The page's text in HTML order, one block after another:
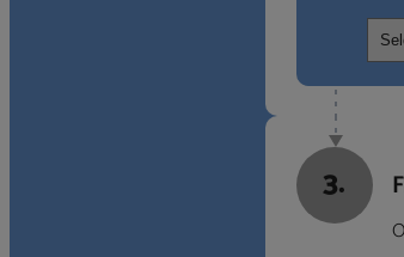
3.